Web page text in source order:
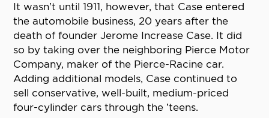
It wasn’t until 1911, however, that Case entered
the automobile business, 20 years after the
death of founder Jerome Increase Case. It did
so by taking over the neighboring Pierce Motor
Company, maker of the Pierce-Racine car.
Adding additional models, Case continued to
sell conservative, well-built, medium-priced
four-cylinder cars through the ’teens.